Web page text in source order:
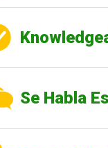
Se Habla